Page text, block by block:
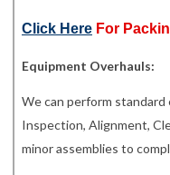
Click Here For
Equipment Overhauls:
We can perform
Inspection, Alignment,
minor assemblies to